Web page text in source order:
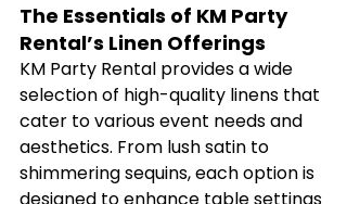
The Essentials of KM Party
Rental’s Linen Offerings
KM Party Rental provides a wide
selection of high-quality linens that
cater to various event needs and
aesthetics. From lush satin to
shimmering sequins, each option is
designed to enhance table settings